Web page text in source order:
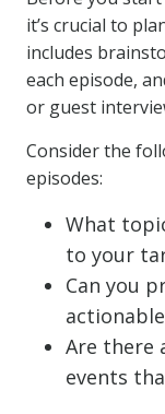
it’s crucial to
includes
each episode,
or guest
Consider the
episodes:
What
to your
Can you
Are there
events